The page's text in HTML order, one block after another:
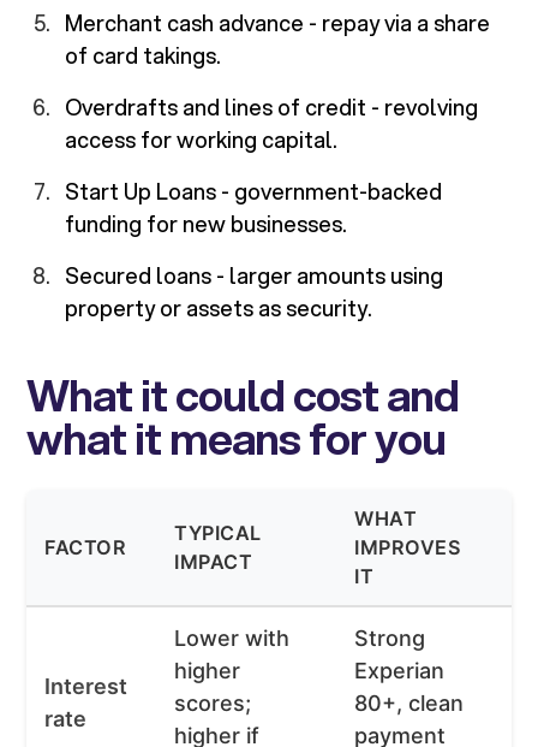
Merchant cash advance - repay via a share
of card takings.
Overdrafts and lines of credit - revolving
access for working capital.
Start Up Loans - government-backed
funding for new businesses.
Secured loans - larger amounts using
property or assets as security.
What it could cost and
what it means for you
FACTOR
TYPICAL
IMPACT
WHAT
IMPROVES
IT
Interest
rate
Lower with
higher
scores;
higher if
Strong
Experian
80+, clean
payment